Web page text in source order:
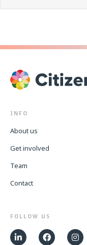
INFO
About us
Get involved
Team
Contact
FOLLOW US